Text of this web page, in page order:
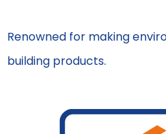
Renowned for making
building products.